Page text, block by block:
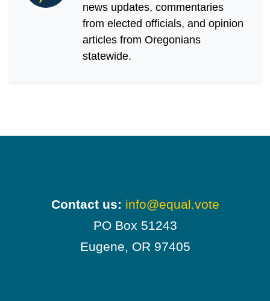
news updates, commentaries
from elected officials, and opinion
articles from Oregonians
statewide.
Contact us: info@equal.vote
PO Box 51243
Eugene, OR 97405